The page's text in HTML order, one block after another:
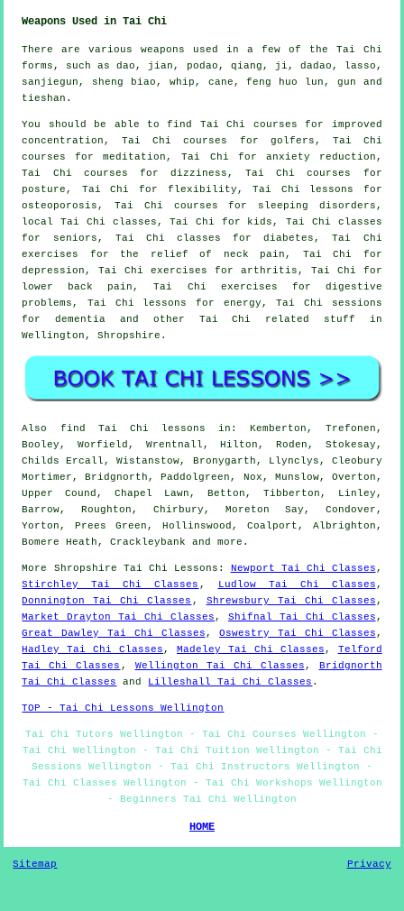
Weapons Used in Tai Chi
There are various weapons used in a few of the Tai Chi
forms, such as dao, jian, podao, qiang, ji, dadao, lasso,
sanjiegun, sheng biao, whip, cane, feng huo lun, gun and
tieshan.
You should be able to find Tai Chi courses for improved
concentration, Tai Chi courses for golfers, Tai Chi
courses for meditation, Tai Chi for anxiety reduction,
Tai Chi courses for dizziness, Tai Chi courses for
posture, Tai Chi for flexibility, Tai Chi lessons for
osteoporosis, Tai Chi courses for sleeping disorders,
local Tai Chi classes, Tai Chi for kids, Tai Chi classes
for seniors, Tai Chi classes for diabetes, Tai Chi
exercises for the relief of neck pain, Tai Chi for
depression, Tai Chi exercises for arthritis, Tai Chi for
lower back pain, Tai Chi exercises for digestive
problems, Tai Chi lessons for energy, Tai Chi sessions
for dementia and other Tai Chi related stuff in
Wellington,Shropshire .
Also find Tai Chi lessons in: Kemberton, Trefonen,
Booley, Worfield, Wrentnall, Hilton, Roden, Stokesay,
Childs Ercall, Wistanstow, Bronygarth, Llynclys, Cleobury
Mortimer, Bridgnorth, Paddolgreen, Nox, Munslow, Overton,
Upper Cound, Chapel Lawn, Betton, Tibberton, Linley,
Barrow, Roughton, Chirbury, Moreton Say, Condover,
Yorton, Prees Green, Hollinswood, Coalport, Albrighton,
Bomere Heath, Crackleybank andmore .
More Shropshire Tai Chi Lessons : Newport Tai Chi Classes ,
Stirchley Tai Chi Classes , Ludlow Tai Chi Classes ,
Donnington Tai Chi Classes , Shrewsbury Tai Chi Classes ,
Market Drayton Tai Chi Classes , Shifnal Tai Chi Classes ,
Great Dawley Tai Chi Classes ,Oswestry Tai Chi Classes ,
Hadley Tai Chi Classes , Madeley Tai Chi Classes , Telford
Tai Chi Classes , Wellington Tai Chi Classes ,
Bridgnorth
Tai Chi Classes
and Lilleshall Tai Chi Classes .
TOP - Tai Chi Lessons Wellington
Tai Chi Tutors Wellington - Tai Chi Courses Wellington -
Tai Chi Wellington - Tai Chi Tuition Wellington - Tai Chi
Sessions Wellington - Tai Chi Instructors Wellington -
Tai Chi Classes Wellington - Tai Chi Workshops Wellington
- Beginners Tai Chi Wellington
HOME
Sitemap Privacy